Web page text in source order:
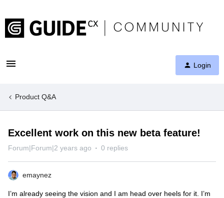
Login
Product Q&A
Excellent work on this new beta feature!
Forum|Forum|2 years ago 0 replies
emaynez
I’m already seeing the vision and I am head over heels for it. I’m